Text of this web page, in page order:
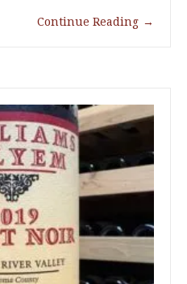
Continue Reading →